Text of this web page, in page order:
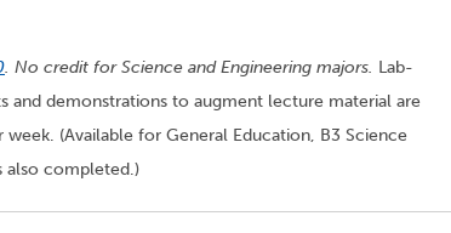
. No credit for Science and Engineering majors. Lab-
and demonstrations to augment lecture material are
(Available for General Education, B3 Science
also completed.)